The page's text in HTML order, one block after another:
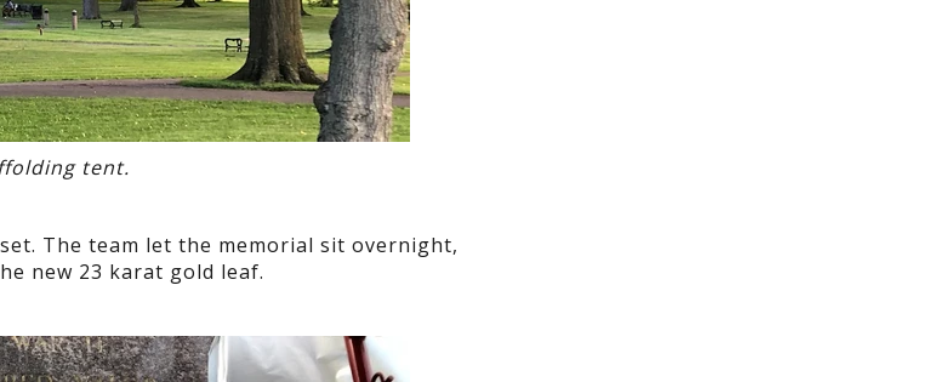
tent.
The team let the memorial sit overnight,
new 23 karat gold leaf.